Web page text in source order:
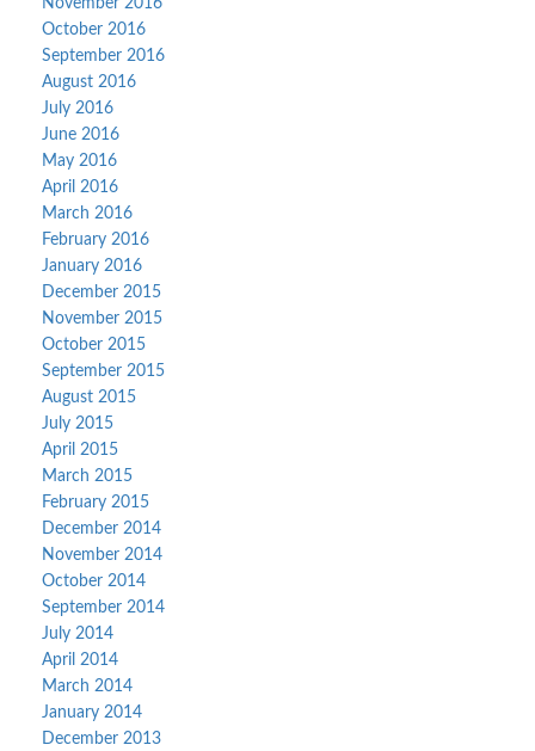
November 2016
October 2016
September 2016
August 2016
July 2016
June 2016
May 2016
April 2016
March 2016
February 2016
January 2016
December 2015
November 2015
October 2015
September 2015
August 2015
July 2015
April 2015
March 2015
February 2015
December 2014
November 2014
October 2014
September 2014
July 2014
April 2014
March 2014
January 2014
December 2013